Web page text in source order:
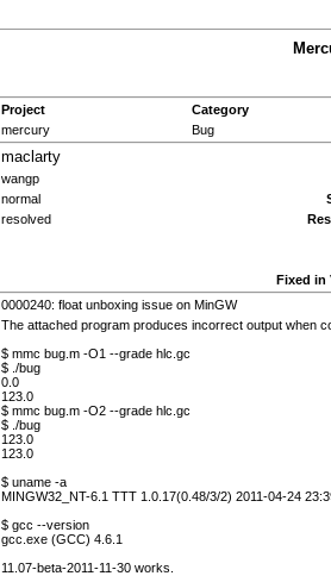
Project
Category
mercury
Bug
maclarty
wangp
normal
resolved
Fixed in
0000240: float unboxing issue on MinGW
The attached program produces incorrect output when
$ mmc bug.m -O1 --grade hlc.gc
$ ./bug
0.0
123.0
$ mmc bug.m -O2 --grade hlc.gc
$ ./bug
123.0
123.0
$ uname -a
MINGW32_NT-6.1 TTT 1.0.17(0.48/3/2) 2011-04-24
$ gcc --version
gcc.exe (GCC) 4.6.1
11.07-beta-2011-11-30 works.